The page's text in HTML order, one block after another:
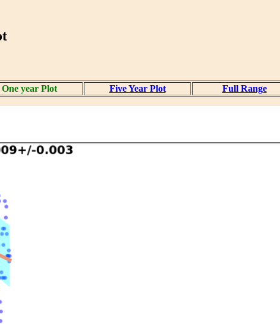
One year Plot Five Year Plot Full Range